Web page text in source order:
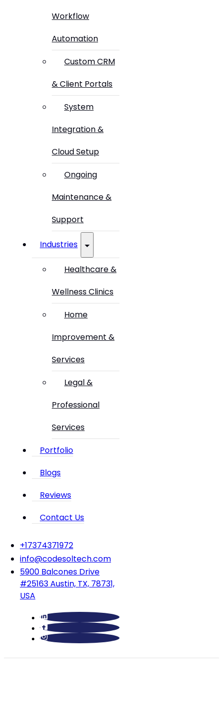
Workflow
Automation
Custom CRM
& Client Portals
System
Integration &
Cloud Setup
Ongoing
Maintenance &
Support
Industries
Healthcare &
Wellness Clinics
Home
Improvement &
Services
Legal &
Professional
Services
Portfolio
Blogs
Reviews
Contact Us
‪+17374371972‬
info@codesoltech.com
5900 Balcones Drive
#25163 Austin, TX, 78731,
USA